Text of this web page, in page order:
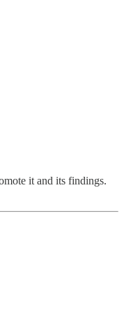
it and its findings.